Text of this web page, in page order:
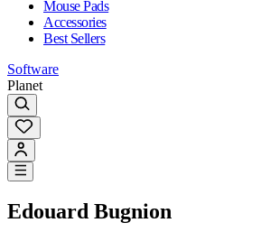
Mouse Pads
Accessories
Best Sellers
Software
Planet
Edouard Bugnion